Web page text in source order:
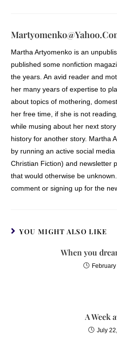
Martha Artyomenko is an
published some nonfiction
the years. An avid reader and
her many years of expertise to
about topics of mothering,
her free time, if she is not
while musing about her next
history for another story. Martha
by running an active social
Christian Fiction) and newsletter
that would otherwise be
comment or signing up for the
YOU MIGHT ALSO LIKE
When you
A Week
July